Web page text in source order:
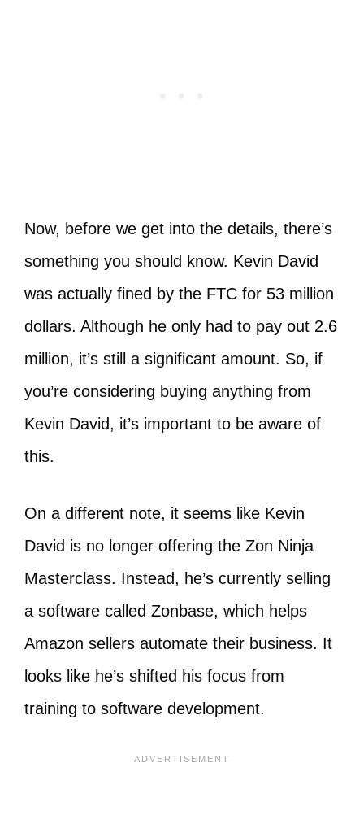
Now, before we get into the details, there’s
something you should know. Kevin David
was actually fined by the FTC for 53 million
dollars. Although he only had to pay out 2.6
million, it’s still a significant amount. So, if
you’re considering buying anything from
Kevin David, it’s important to be aware of
this.
On a different note, it seems like Kevin
David is no longer offering the Zon Ninja
Masterclass. Instead, he’s currently selling
a software called Zonbase, which helps
Amazon sellers automate their business. It
looks like he’s shifted his focus from
training to software development.